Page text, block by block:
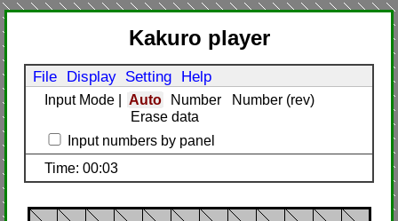
Kakuro player
File Display Setting Help
Input Mode Auto Number
Number (rev)
Erase data
Input numbers by panel
Time: 00:03